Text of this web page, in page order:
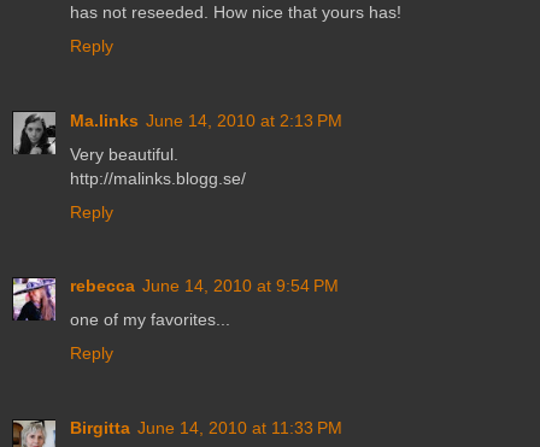
has not reseeded. How nice that yours has!
Reply
Ma.links June 14, 2010 at 2:13 PM
Very beautiful.
http://malinks.blogg.se/
Reply
rebecca June 14, 2010 at 9:54 PM
one of my favorites...
Reply
Birgitta June 14, 2010 at 11:33 PM